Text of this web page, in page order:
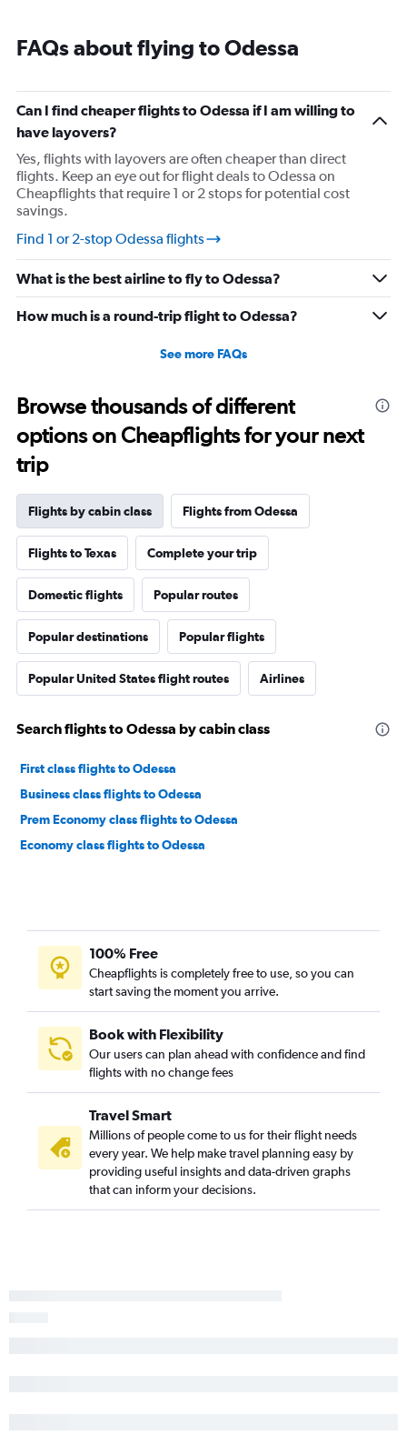
FAQs about flying to Odessa
Can I find cheaper flights to Odessa if I am willing to
have layovers?
Yes, flights with layovers are often cheaper than direct
flights. Keep an eye out for flight deals to Odessa on
Cheapflights that require 1 or 2 stops for potential cost
savings.
Find 1 or 2-stop Odessa flights
What is the best airline to fly to Odessa?
How much is a round-trip flight to Odessa?
See more FAQs
Browse thousands of different
options on Cheapflights for your next
trip
Flights by cabin class Flights from Odessa
Flights to Texas Complete your trip
Domestic flights Popular routes
Popular destinations Popular flights
Popular United States flight routes Airlines
Search flights to Odessa by cabin class
First class flights to Odessa
Business class flights to Odessa
Prem Economy class flights to Odessa
Economy class flights to Odessa
100% Free
Cheapflights is completely free to use, so you can
start saving the moment you arrive.
Book with Flexibility
Our users can plan ahead with confidence and find
flights with no change fees
Travel Smart
Millions of people come to us for their flight needs
every year. We help make travel planning easy by
providing useful insights and data-driven graphs
that can inform your decisions.